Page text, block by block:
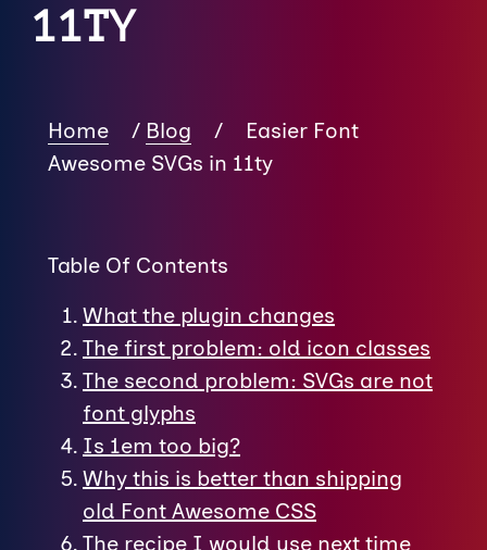
11TY
Home / Blog /
Easier Font
Awesome SVGs in 11ty
Table Of Contents
What the plugin changes
The first problem: old icon classes
The second problem: SVGs are not
font glyphs
Is 1em too big?
Why this is better than shipping
old Font Awesome CSS
The recipe I would use next time